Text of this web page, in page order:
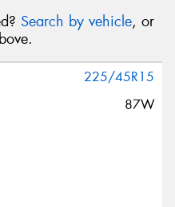
Search by vehicle, or
225/45R15
87W